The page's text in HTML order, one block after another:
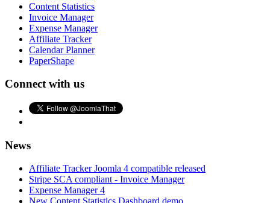
Content Statistics
Invoice Manager
Expense Manager
Affiliate Tracker
Calendar Planner
PaperShape
Connect with us
News
Affiliate Tracker Joomla 4 compatible released
Stripe SCA compliant - Invoice Manager
Expense Manager 4